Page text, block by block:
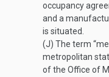
occupancy
and a
is situated.
(J) The term
metropolitan
of the Office of